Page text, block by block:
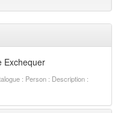
Exchequer
: Person : Description :